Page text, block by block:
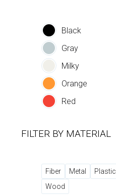
Black
Gray
Milky
Orange
Red
FILTER BY MATERIAL
Fiber Metal Plastic
Wood